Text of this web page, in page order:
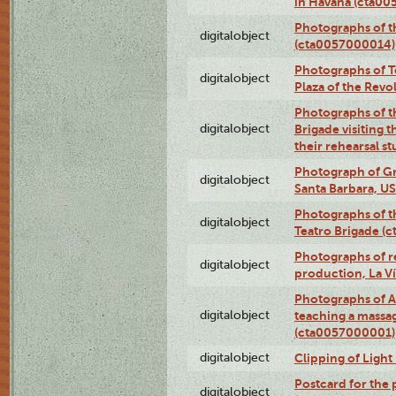
digitalobject
Photographs of
(cta0057000014)
digitalobject
Photographs of
Plaza of the
digitalobject
Photographs of
Brigade visiting
their rehearsal
digitalobject
Photograph of
Santa Barbara,
digitalobject
Photographs of
Teatro Brigade
digitalobject
Photographs of
production, La
digitalobject
Photographs of
teaching a
(cta0057000001)
digitalobject Clipping of Light
digitalobject
Postcard for the